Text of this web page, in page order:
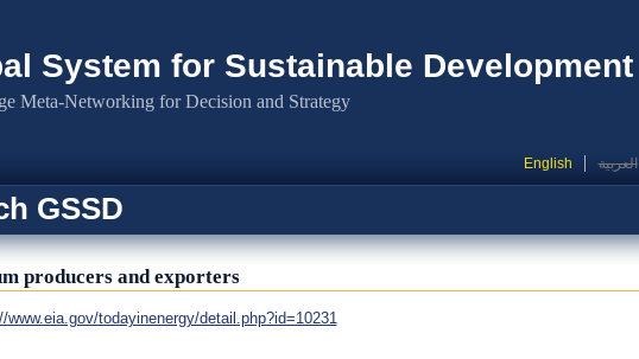
System for Sustainable Development
Meta-Networking for Decision and Strategy
English العربية
GSSD
producers and exporters
www.eia.gov/todayinenergy/detail.php?id=10231